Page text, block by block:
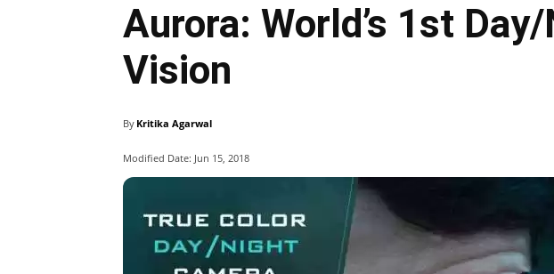
Aurora: World’s 1st
Vision
By Kritika Agarwal
Modified Date: Jun 15, 2018